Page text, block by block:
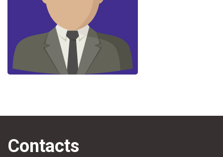
Contacts